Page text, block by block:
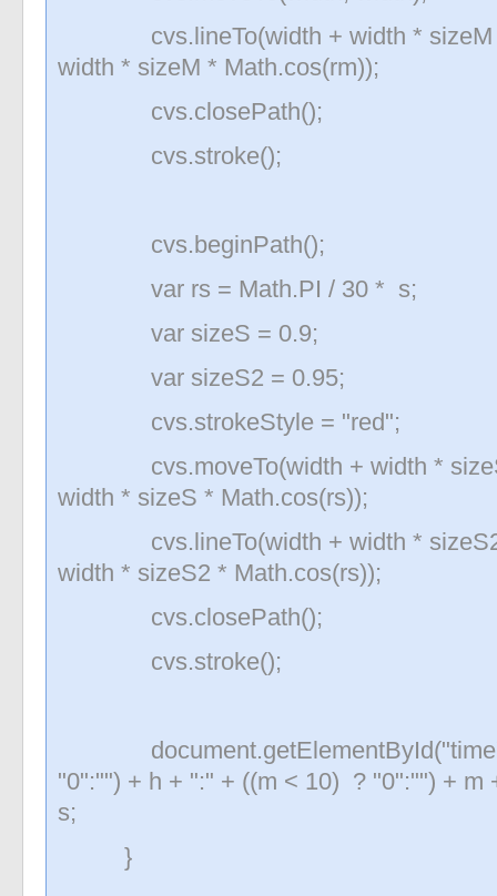
cvs.lineTo(width + width * sizeM *
width * sizeM * Math.cos(rm));
cvs.closePath();
cvs.stroke();
cvs.beginPath();
var rs = Math.PI / 30 * s;
var sizeS = 0.9;
var sizeS2 = 0.95;
cvs.strokeStyle = "red";
cvs.moveTo(width + width * sizeS
width * sizeS * Math.cos(rs));
cvs.lineTo(width + width * sizeS2
width * sizeS2 * Math.cos(rs));
cvs.closePath();
cvs.stroke();
"0":"") + h + ":" + ((m < 10) ? "0":"") +
s;
}